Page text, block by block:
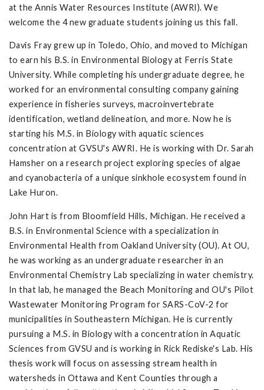
at the Annis Water Resources Institute (AWRI). We
welcome the 4 new graduate students joining us this fall.
Davis Fray grew up in Toledo, Ohio, and moved to Michigan
to earn his B.S. in Environmental Biology at Ferris State
University. While completing his undergraduate degree, he
worked for an environmental consulting company gaining
experience in fisheries surveys, macroinvertebrate
identification, wetland delineation, and more. Now he is
starting his M.S. in Biology with aquatic sciences
concentration at GVSU's AWRI. He is working with Dr. Sarah
Hamsher on a research project exploring species of algae
and cyanobacteria of a unique sinkhole ecosystem found in
Lake Huron.
John Hart is from Bloomfield Hills, Michigan. He received a
B.S. in Environmental Science with a specialization in
Environmental Health from Oakland University (OU). At OU,
he was working as an undergraduate researcher in an
Environmental Chemistry Lab specializing in water chemistry.
In that lab, he managed the Beach Monitoring and OU's Pilot
Wastewater Monitoring Program for SARS-CoV-2 for
municipalities in Southeastern Michigan. He is currently
pursuing a M.S. in Biology with a concentration in Aquatic
Sciences from GVSU and is working in Rick Rediske's Lab. His
thesis work will focus on assessing stream health in
watersheds in Ottawa and Kent Counties through a